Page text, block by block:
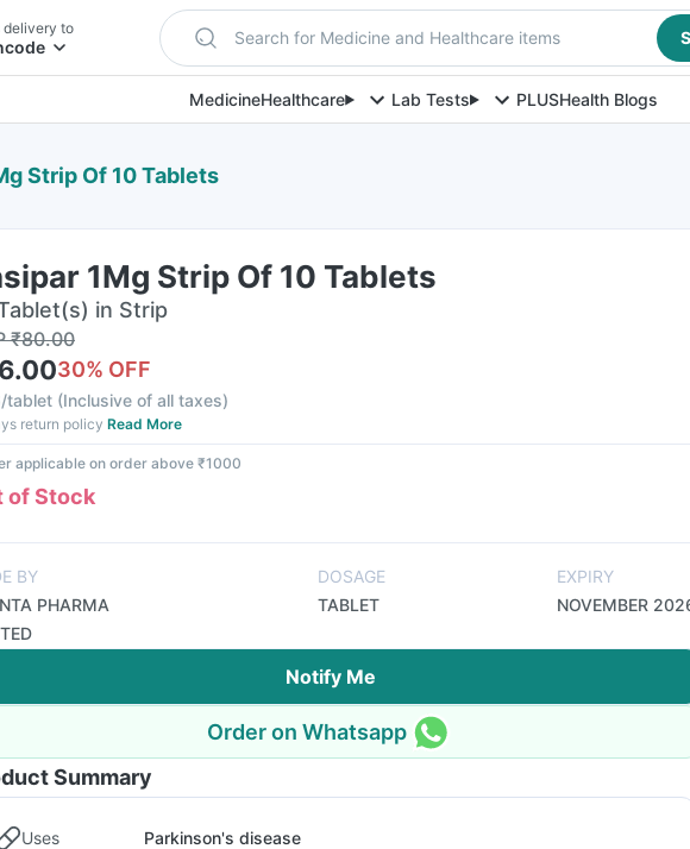
delivery to Search for Medicine and Healthcare items
MedicineHealthcare Lab Tests PLUSHealth Blogs
Strip Of 10 Tablets
1Mg Strip Of 10 Tablets
in Strip
₹80.00
30% OFF
tablet (Inclusive of all taxes)
return policy Read More
applicable on order above ₹1000
of Stock
BY
PHARMA
DOSAGE
TABLET
EXPIRY
NOVEMBER
Notify Me
Order on Whatsapp
Summary
Uses Parkinson's disease